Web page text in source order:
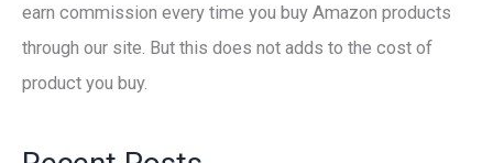
earn commission every time you buy Amazon products
through our site. But this does not adds to the cost of
product you buy.